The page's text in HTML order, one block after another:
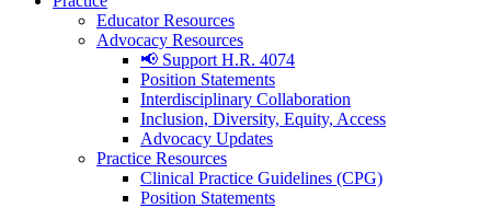
Educator Resources
Advocacy Resources
📢 Support H.R. 4074
Position Statements
Interdisciplinary Collaboration
Inclusion, Diversity, Equity, Access
Advocacy Updates
Practice Resources
Clinical Practice Guidelines (CPG)
Position Statements